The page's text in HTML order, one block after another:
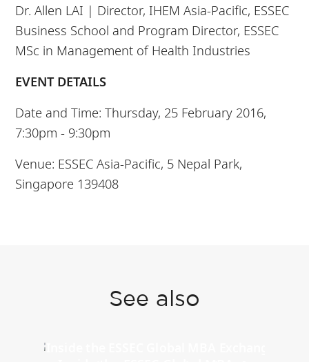
Dr. Allen LAI | Director, IHEM Asia-Pacific, ESSEC
Business School and Program Director, ESSEC
MSc in Management of Health Industries
EVENT DETAILS
Date and Time: Thursday, 25 February 2016,
7:30pm - 9:30pm
Venue: ESSEC Asia-Pacific, 5 Nepal Park,
Singapore 139408
See also